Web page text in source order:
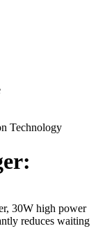
Technology
30W high power
reduces waiting